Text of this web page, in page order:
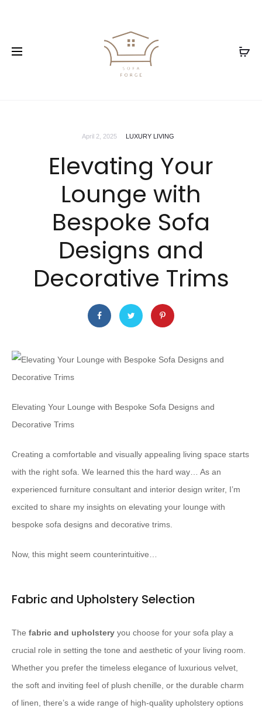
April 2, 2025 LUXURY LIVING
Elevating Your
Lounge with
Bespoke Sofa
Designs and
Decorative Trims
Elevating Your Lounge with Bespoke Sofa Designs and
Decorative Trims
Creating a comfortable and visually appealing living space starts
with the right sofa. We learned this the hard way… As an
experienced furniture consultant and interior design writer, I’m
excited to share my insights on elevating your lounge with
bespoke sofa designs and decorative trims.
Now, this might seem counterintuitive…
Fabric and Upholstery Selection
The fabric and upholstery you choose for your sofa play a
crucial role in setting the tone and aesthetic of your living room.
Whether you prefer the timeless elegance of luxurious velvet,
the soft and inviting feel of plush chenille, or the durable charm
of linen, there’s a wide range of high-quality upholstery options